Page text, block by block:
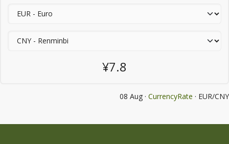
¥7.8
08 Aug · CurrencyRate · EUR/CNY